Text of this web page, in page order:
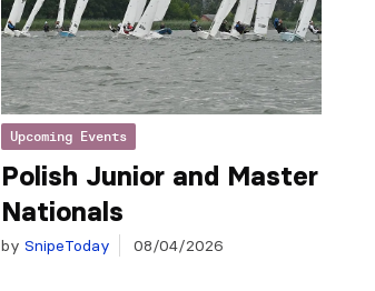
Upcoming Events
Polish Junior and Master
Nationals
by SnipeToday 08/04/2026